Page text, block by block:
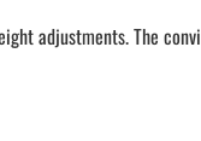
adjustments. The